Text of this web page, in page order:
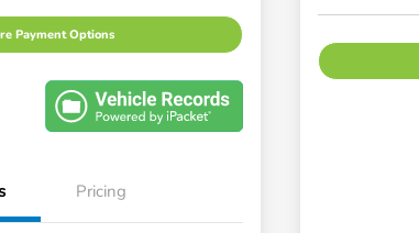
Payment Options
Pricing